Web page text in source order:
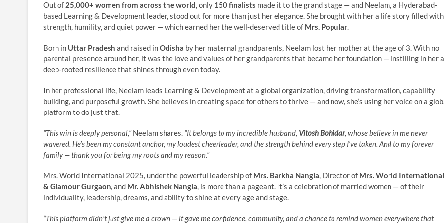
Out of 25,000+ women from across the world, only 150 finalists made it to the grand stage — and Neelam, a Hyderabad-
based Learning & Development leader, stood out for more than just her elegance. She brought with her a life story filled with
strength, humility, and quiet power — which earned her the well-deserved title of Mrs. Popular.
Born in Uttar Pradesh and raised inOdisha by her maternal grandparents, Neelam lost her mother at the age of 3. With no
parental presence around her, it was the love and values of her grandparents that became her foundation — instilling in her a
deep-rooted resilience that shines through even today.
In her professional life, Neelam leads Learning & Development at a global organization, driving transformation, capability
building, and purposeful growth. She believes in creating space for others to thrive — and now, she’s using her voice on a
platform to do just that.
“This win is deeply personal,”Neelam shares. “It belongs to my incredible husband, Vitosh Bohidar, whose believe in me never
wavered. He’s been my constant anchor, my loudest cheerleader, and the strength behind every step I’ve taken. And to my forever
family — thank you for being my roots and my reason.”
Mrs. World International 2025, under the powerful leadership of Mrs. Barkha Nangia, Director of Mrs. World International
& Glamour Gurgaon, and Mr. Abhishek Nangia, is more than a pageant. It’s a celebration of married women — of their
individuality, leadership, dreams, and ability to shine at every age and stage.
“This platform didn’t just give me a crown — it gave me confidence, community, and a chance to remind women everywhere that